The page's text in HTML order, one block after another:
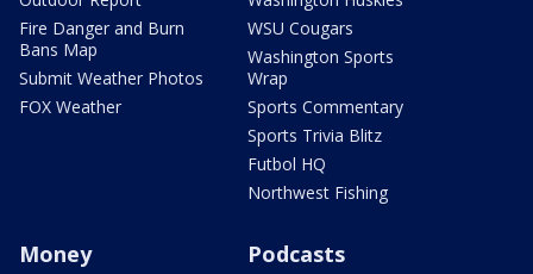
Fire Danger and Burn
Bans Map
Submit Weather Photos
FOX Weather
WSU Cougars
Washington Sports
Wrap
Sports Commentary
Sports Trivia Blitz
Futbol HQ
Northwest Fishing
Money Podcasts